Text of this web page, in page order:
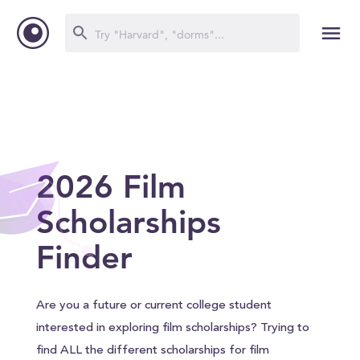
2026 Film
Scholarships
Finder
Are you a future or current college student
interested in exploring film scholarships? Trying to
find ALL the different scholarships for film